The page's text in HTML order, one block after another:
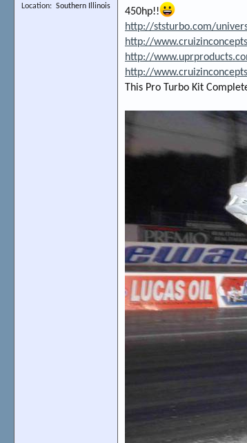
Location
Southern Illinois
450hp!!
http://ststurbo.com/
http://
http://
http://
This Pro Turbo Kit